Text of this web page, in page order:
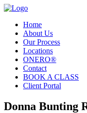
Home
About Us
Our Process
Locations
ONERO®
Contact
BOOK A CLASS
Client Portal
Donna Bunting